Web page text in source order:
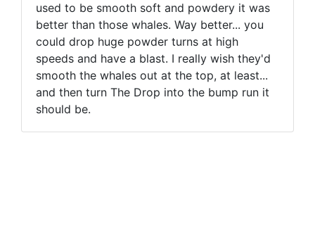
used to be smooth soft and powdery it was
better than those whales. Way better... you
could drop huge powder turns at high
speeds and have a blast. I really wish they'd
smooth the whales out at the top, at least...
and then turn The Drop into the bump run it
should be.